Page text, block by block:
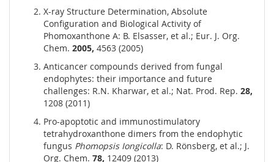
X-ray Structure Determination, Absolute
Configuration and Biological Activity of
Phomoxanthone A: B. Elsasser, et al.; Eur. J. Org.
Chem. 2005, 4563 (2005)
Anticancer compounds derived from fungal
endophytes: their importance and future
challenges: R.N. Kharwar, et al.; Nat. Prod. Rep. 28,
1208 (2011)
Pro-apoptotic and immunostimulatory
tetrahydroxanthone dimers from the endophytic
fungus Phomopsis Iongicolla: D. Rönsberg, et al.; J.
Org. Chem. 78, 12409 (2013)